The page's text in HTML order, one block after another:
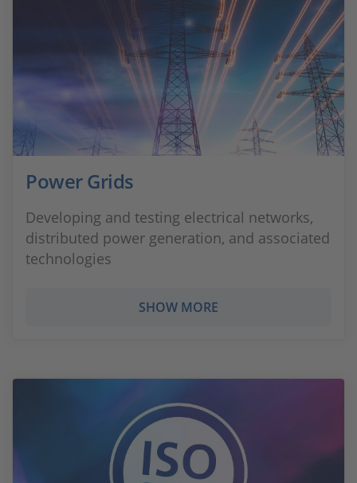
Power Grids
Developing and testing electrical networks,
distributed power generation, and associated
technologies
SHOW MORE